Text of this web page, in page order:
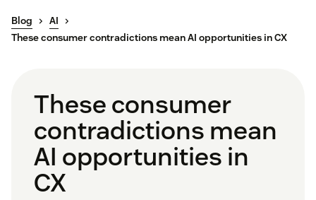
Blog
AI
These consumer contradictions mean AI opportunities in CX
These consumer
contradictions mean
AI opportunities in
CX